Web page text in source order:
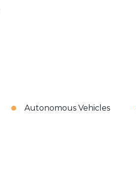
Autonomous Vehicles